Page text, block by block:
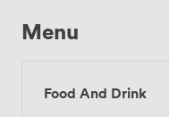
Menu
Food And Drink